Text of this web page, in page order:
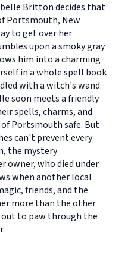
Britton decides that
Portsmouth, New
to get over her
upon a smoky gray
him into a charming
in a whole spell book
with a witch's wand
soon meets a friendly
spells, charms, and
Portsmouth safe. But
can't prevent every
the mystery
owner, who died under
when another local
friends, and the
more than the other
out to paw through the